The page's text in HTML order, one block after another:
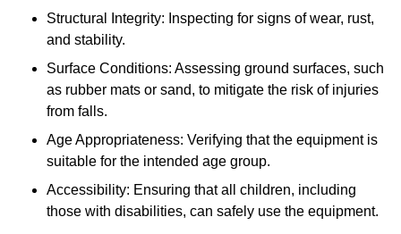
Structural Integrity: Inspecting for signs of wear, rust,
and stability.
Surface Conditions: Assessing ground surfaces, such
as rubber mats or sand, to mitigate the risk of injuries
from falls.
Age Appropriateness: Verifying that the equipment is
suitable for the intended age group.
Accessibility: Ensuring that all children, including
those with disabilities, can safely use the equipment.